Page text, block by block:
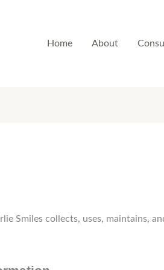
Home About
Smiles collects, uses, maintains,